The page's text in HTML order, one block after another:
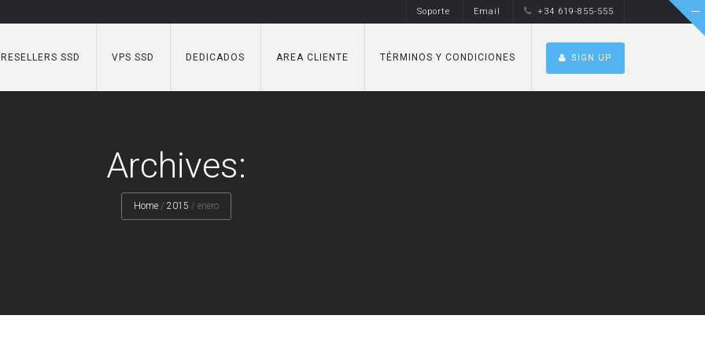
Soporte Email +34 619-855-555
RESELLERS SSD VPS SSD DEDICADOS AREA CLIENTE TÉRMINOS Y CONDICIONES SIGN UP
Archives:
Home / 2015 / enero